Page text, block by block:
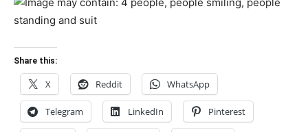
Share this:
X Reddit WhatsApp
Telegram LinkedIn Pinterest